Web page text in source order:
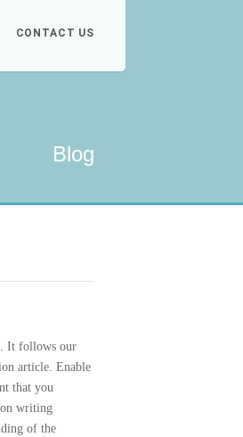
CONTACT US
Blog
It follows our
article. Enable
that you
writing
of the